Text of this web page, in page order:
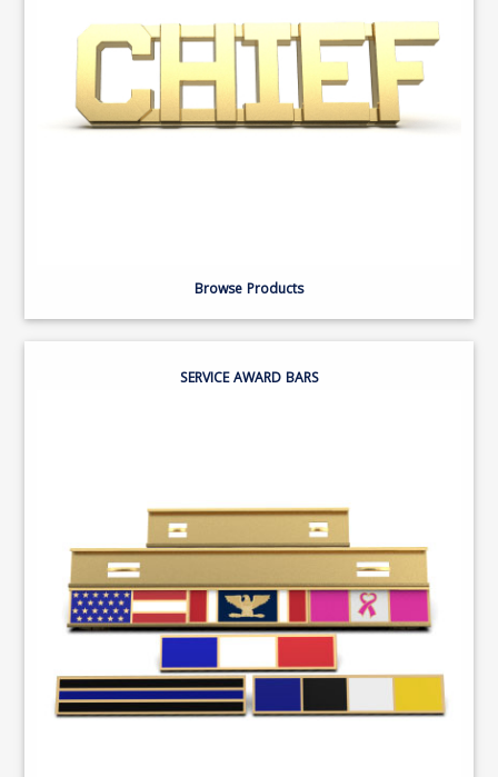
Browse Products
SERVICE AWARD BARS